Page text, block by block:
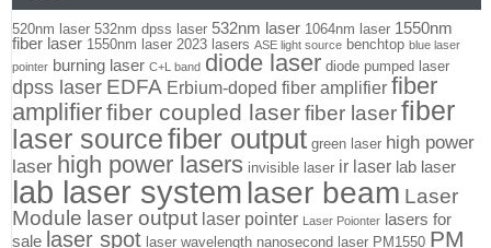
520nm laser 532nm dpss laser 532nm laser 1064nm laser 1550nm
fiber laser 1550nm laser 2023 lasers ASE light source benchtop blue laser
pointer burning laser C+L band diode laser diode pumped laser
dpss laser EDFA Erbium-doped fiber amplifier fiber
amplifierfiber coupled laserfiber laserfiber
laser sourcefiber output green laser high power
laser high power lasers invisible laser ir laser lab laser
lab laser system laser beam Laser
Module laser output laser pointer Laser Poionter lasers for
sale laser spot laser wavelength nanosecond laser PM1550 PM